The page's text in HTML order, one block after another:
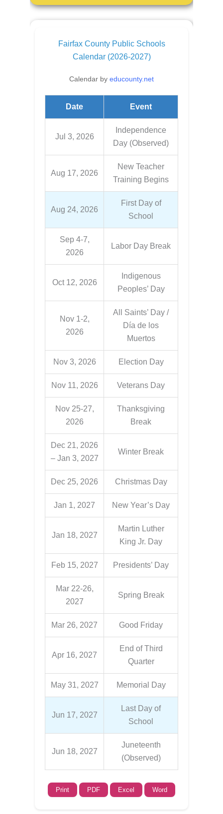
Fairfax County Public Schools
Calendar (2026-2027)
Calendar by educounty.net
Date Event
Jul 3, 2026
Independence
Day (Observed)
Aug 17, 2026
New Teacher
Training Begins
Aug 24, 2026
First Day of
School
Sep 4-7,
2026
Labor Day Break
Oct 12, 2026
Indigenous
Peoples’ Day
Nov 1-2,
2026
All Saints’ Day /
Día de los
Muertos
Nov 3, 2026 Election Day
Nov 11, 2026 Veterans Day
Nov 25-27,
2026
Thanksgiving
Break
Dec 21, 2026
– Jan 3, 2027
Winter Break
Dec 25, 2026 Christmas Day
Jan 1, 2027 New Year’s Day
Jan 18, 2027
Martin Luther
King Jr. Day
Feb 15, 2027 Presidents’ Day
Mar 22-26,
2027
Spring Break
Mar 26, 2027 Good Friday
Apr 16, 2027
End of Third
Quarter
May 31, 2027 Memorial Day
Jun 17, 2027
Last Day of
School
Jun 18, 2027
Juneteenth
(Observed)
Print PDF Excel Word